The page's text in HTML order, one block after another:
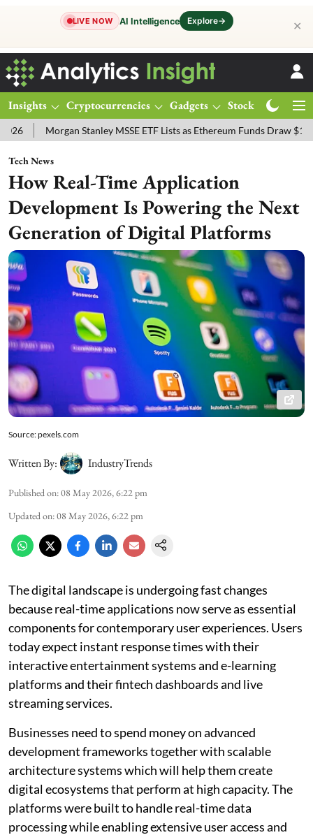
LIVE NOW AI Intelligence Explore→ ✕
Insights Cryptocurrencies Gadgets Stocks
Stanley MSSE ETF Lists as Ethereum Funds Draw $14.53M
Tech News
How Real-Time Application
Development Is Powering the Next
Generation of Digital Platforms
Source: pexels.com
Written By: IndustryTrends
Published on:08 May 2026, 6:22 pm
Updated on:08 May 2026, 6:22 pm
The digital landscape is undergoing fast changes
because real-time applications now serve as essential
components for contemporary user experiences. Users
today expect instant response times with their
interactive entertainment systems and e-learning
platforms and their fintech dashboards and live
streaming services.
Businesses need to spend money on advanced
development frameworks together with scalable
architecture systems which will help them create
digital ecosystems that perform at high capacity. The
platforms were built to handle real-time data
processing while enabling extensive user access and